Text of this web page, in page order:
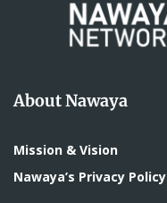
About Nawaya
Mission & Vision
Nawaya’s Privacy Policy